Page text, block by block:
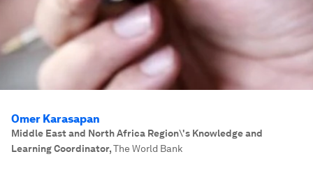
Omer Karasapan
Middle East and North Africa Region\'s Knowledge and
Learning Coordinator,The World Bank